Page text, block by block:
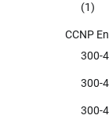
(1)
CCNP
300-
300-
300-